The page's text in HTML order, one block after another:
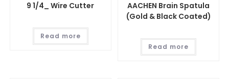
9 1/4_ Wire Cutter
Read more
AACHEN Brain Spatula
(Gold & Black Coated)
Read more